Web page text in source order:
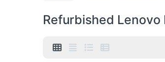
Refurbished Lenovo